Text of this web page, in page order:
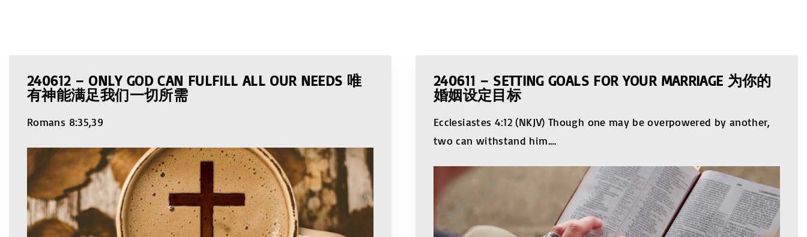
240612 – ONLY GOD CAN FULFILL ALL OUR NEEDS 唯
有神能满足我们一切所需
Romans 8:35,39
240611 – SETTING GOALS FOR YOUR MARRIAGE 为你的
婚姻设定目标
Ecclesiastes 4:12 (NKJV) Though one may be overpowered by another,
two can withstand him.…